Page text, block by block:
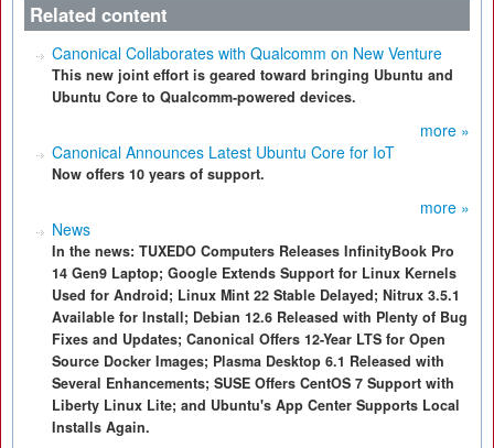
Related content
Canonical Collaborates with Qualcomm on New Venture
This new joint effort is geared toward bringing Ubuntu and
Ubuntu Core to Qualcomm-powered devices.
more »
Canonical Announces Latest Ubuntu Core for IoT
Now offers 10 years of support.
more »
News
In the news: TUXEDO Computers Releases InfinityBook Pro
14 Gen9 Laptop; Google Extends Support for Linux Kernels
Used for Android; Linux Mint 22 Stable Delayed; Nitrux 3.5.1
Available for Install; Debian 12.6 Released with Plenty of Bug
Fixes and Updates; Canonical Offers 12-Year LTS for Open
Source Docker Images; Plasma Desktop 6.1 Released with
Several Enhancements; SUSE Offers CentOS 7 Support with
Liberty Linux Lite; and Ubuntu's App Center Supports Local
Installs Again.